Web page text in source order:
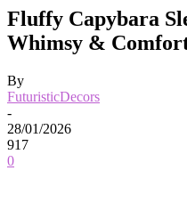
Fluffy Capybara
Whimsy &
By
FuturisticDecors
-
28/01/2026
917
0